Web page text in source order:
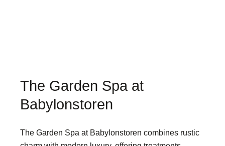
The Garden Spa at
Babylonstoren
The Garden Spa at Babylonstoren combines rustic